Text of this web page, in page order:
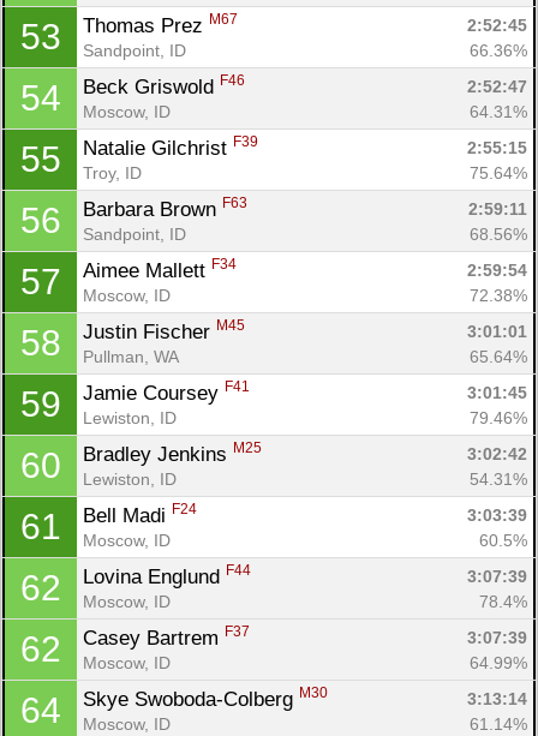
53 Thomas Prez M67
2:52:45
Sandpoint, ID
66.36%
54 Beck Griswold F46
2:52:47
Moscow, ID
64.31%
55 Natalie Gilchrist F39
2:55:15
Troy, ID
75.64%
56 Barbara Brown F63
2:59:11
Sandpoint, ID
68.56%
57 Aimee Mallett F34
2:59:54
Moscow, ID
72.38%
58 Justin Fischer M45
3:01:01
Pullman, WA
65.64%
59 Jamie Coursey F41
3:01:45
Lewiston, ID
79.46%
60 Bradley Jenkins M25
3:02:42
Lewiston, ID
54.31%
61 Bell Madi F24
3:03:39
Moscow, ID
60.5%
62 Lovina Englund F44
3:07:39
Moscow, ID
78.4%
62 Casey Bartrem F37
3:07:39
Moscow, ID
64.99%
64 Skye Swoboda-Colberg M30
3:13:14
Moscow, ID
61.14%